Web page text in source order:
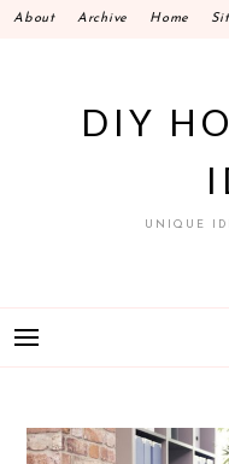
SkipAbout Archive Home
DIY
UNIQUE